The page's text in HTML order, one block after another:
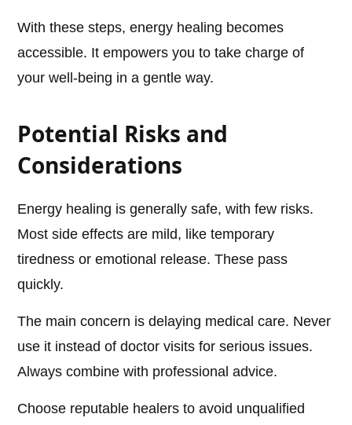
With these steps, energy healing becomes
accessible. It empowers you to take charge of
your well-being in a gentle way.
Potential Risks and
Considerations
Energy healing is generally safe, with few risks.
Most side effects are mild, like temporary
tiredness or emotional release. These pass
quickly.
The main concern is delaying medical care. Never
use it instead of doctor visits for serious issues.
Always combine with professional advice.
Choose reputable healers to avoid unqualified